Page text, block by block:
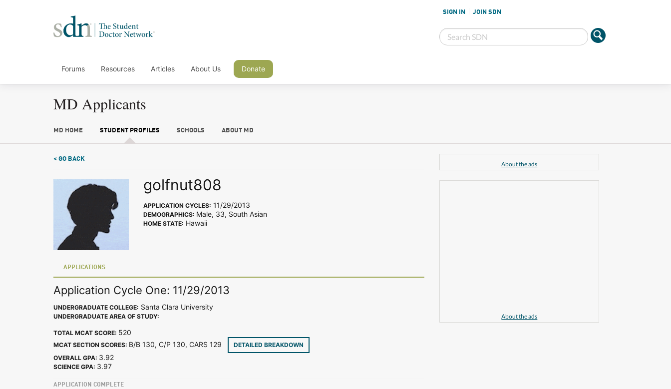
SIGN IN JOIN SDN
Forums Resources Articles About Us Donate
MD Applicants
MD HOME STUDENT PROFILES SCHOOLS ABOUT MD
< GO BACK
golfnut808
APPLICATION CYCLES: 11/29/2013
DEMOGRAPHICS: Male, 33, South Asian
HOME STATE: Hawaii
APPLICATIONS
Application Cycle One: 11/29/2013
UNDERGRADUATE COLLEGE: Santa Clara University
UNDERGRADUATE AREA OF STUDY:
TOTAL MCAT SCORE: 520
MCAT SECTION SCORES: B/B 130, C/P 130, CARS 129
DETAILED BREAKDOWN
OVERALL GPA: 3.92
SCIENCE GPA: 3.97
APPLICATION COMPLETE
About the ads
About the ads